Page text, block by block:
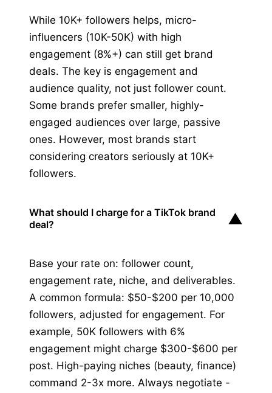
While 10K+ followers helps, micro-
influencers (10K-50K) with high
engagement (8%+) can still get brand
deals. The key is engagement and
audience quality, not just follower count.
Some brands prefer smaller, highly-
engaged audiences over large, passive
ones. However, most brands start
considering creators seriously at 10K+
followers.
What should I charge for a TikTok brand
deal?
▼
Base your rate on: follower count,
engagement rate, niche, and deliverables.
A common formula: $50-$200 per 10,000
followers, adjusted for engagement. For
example, 50K followers with 6%
engagement might charge $300-$600 per
post. High-paying niches (beauty, finance)
command 2-3x more. Always negotiate -